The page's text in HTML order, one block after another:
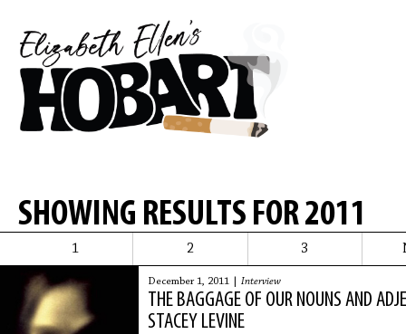
SHOWING RESULTS FOR 2011
1 2 3
December 1, 2011 | Interview
THE BAGGAGE OF OUR NOUNS AND
STACEY LEVINE